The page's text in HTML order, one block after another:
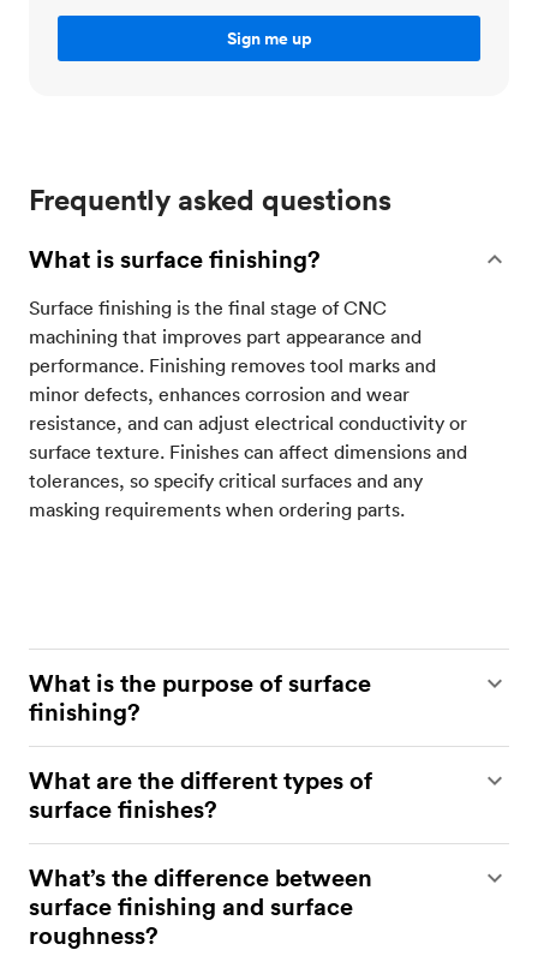
Frequently asked questions
What is surface finishing?
Surface finishing is the final stage of CNC
machining that improves part appearance and
performance. Finishing removes tool marks and
minor defects, enhances corrosion and wear
resistance, and can adjust electrical conductivity or
surface texture. Finishes can affect dimensions and
tolerances, so specify critical surfaces and any
masking requirements when ordering parts.
What is the purpose of surface
finishing?
corrosion, and chemical attack while improving
their appearance. The appropriate finish can also
enhance functionality by increasing wear
resistance, controlling friction, sealing pores, or
adjusting electrical properties. Critical surfaces and
tolerances should be specified so finishing is
What are the different types of
surface finishes?
finishes for metal parts, including bead blasting,
anodizing type II and type III, powder coating,
brushed and electropolished, and brushing. Other
What’s the difference between
surface finishing and surface
roughness?